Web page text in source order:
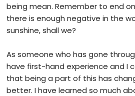
being mean. Remember to end
there is enough negative in the
sunshine, shall we?
As someone who has gone
have first-hand experience and
that being a part of this has
better. I have learned so much